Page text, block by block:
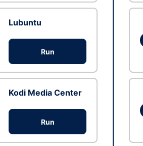
Lubuntu
Run
Kodi Media Center
Run